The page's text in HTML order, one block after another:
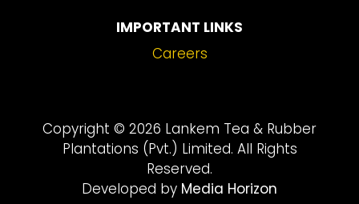
IMPORTANT LINKS
Careers
Copyright © 2026 Lankem Tea & Rubber
Plantations (Pvt.) Limited. All Rights
Reserved.
Developed by Media Horizon